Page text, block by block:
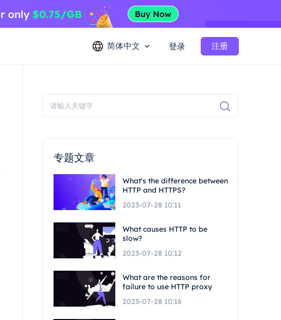
简体中文 登录 注册
专题文章
What's the difference between
HTTP and HTTPS?
2023-07-28 10:11
What causes HTTP to be
slow?
2023-07-28 10:12
What are the reasons for
failure to use HTTP proxy
2023-07-28 10:16